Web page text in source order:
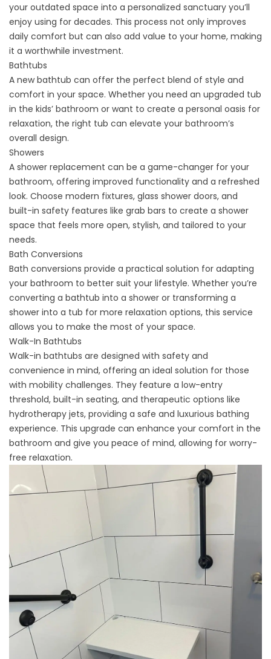
your outdated space into a personalized sanctuary you’ll
enjoy using for decades. This process not only improves
daily comfort but can also add value to your home, making
it a worthwhile investment.
Bathtubs
A new bathtub can offer the perfect blend of style and
comfort in your space. Whether you need an upgraded tub
in the kids’ bathroom or want to create a personal oasis for
relaxation, the right tub can elevate your bathroom’s
overall design.
Showers
A shower replacement can be a game-changer for your
bathroom, offering improved functionality and a refreshed
look. Choose modern fixtures, glass shower doors, and
built-in safety features like grab bars to create a shower
space that feels more open, stylish, and tailored to your
needs.
Bath Conversions
Bath conversions provide a practical solution for adapting
your bathroom to better suit your lifestyle. Whether you’re
converting a bathtub into a shower or transforming a
shower into a tub for more relaxation options, this service
allows you to make the most of your space.
Walk-In Bathtubs
Walk-in bathtubs are designed with safety and
convenience in mind, offering an ideal solution for those
with mobility challenges. They feature a low-entry
threshold, built-in seating, and therapeutic options like
hydrotherapy jets, providing a safe and luxurious bathing
experience. This upgrade can enhance your comfort in the
bathroom and give you peace of mind, allowing for worry-
free relaxation.